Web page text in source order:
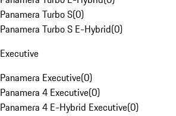
Panamera Turbo S(0)
Panamera Turbo S E-Hybrid(0)
Executive
Panamera Executive(0)
Panamera 4 Executive(0)
Panamera 4 E-Hybrid Executive(0)